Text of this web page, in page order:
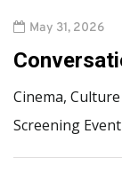
May 31, 2026
Cinema,
Screening